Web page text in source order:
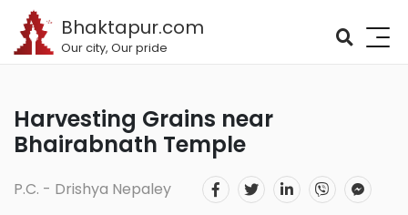
Bhaktapur.com
Our city, Our pride
Harvesting Grains near
Bhairabnath Temple
P.C. - Drishya Nepaley